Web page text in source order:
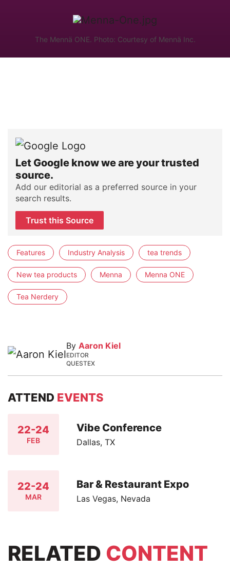
The Mennä ONE. Photo: Courtesy of Mennä Inc.
Let Google know we are your trusted
source.
Add our editorial as a preferred source in your
search results.
Trust this Source
Features Industry Analysis tea trends
New tea products Menna Menna ONE
Tea Nerdery
By Aaron Kiel
EDITOR
QUESTEX
ATTEND EVENTS
22-24
FEB
Vibe Conference
Dallas, TX
22-24
MAR
Bar & Restaurant Expo
Las Vegas, Nevada
RELATED CONTENT